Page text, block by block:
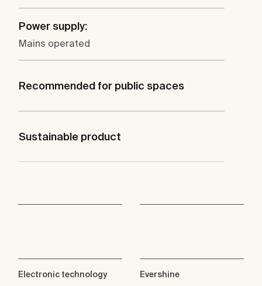
Power supply:
Mains operated
Recommended for public spaces
Sustainable product
Electronic technology Evershine